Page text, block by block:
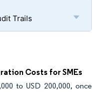
Trails
Costs for SMEs
to USD 200,000, once